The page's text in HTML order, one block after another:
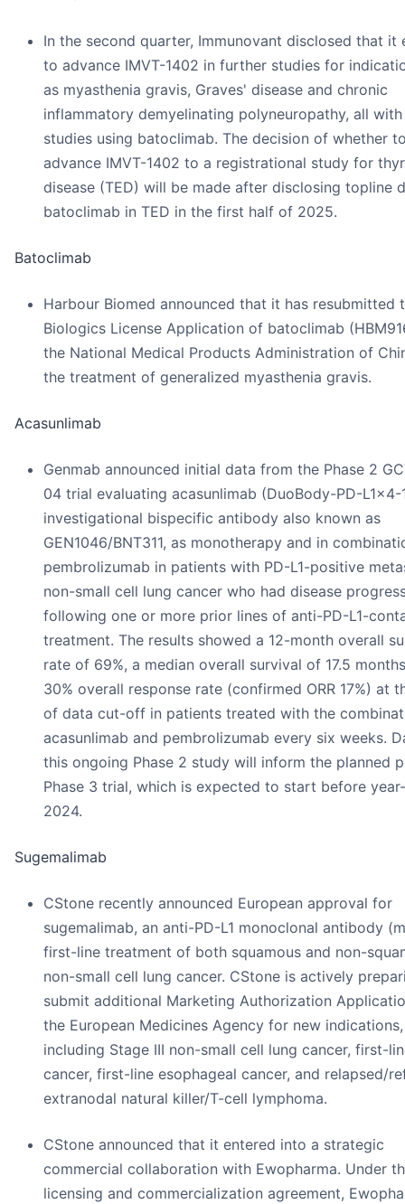
In the second quarter, Immunovant disclosed that it
to advance IMVT-1402 in further studies for
as myasthenia gravis, Graves' disease and chronic
inflammatory demyelinating polyneuropathy, all
studies using batoclimab. The decision of whether
advance IMVT-1402 to a registrational study for
disease (TED) will be made after disclosing topline
batoclimab in TED in the first half of 2025.
Batoclimab
Harbour Biomed announced that it has resubmitted
Biologics License Application of batoclimab
the National Medical Products Administration of
the treatment of generalized myasthenia gravis.
Acasunlimab
Genmab announced initial data from the Phase 2
04 trial evaluating acasunlimab (DuoBody-PD-L1x4-
investigational bispecific antibody also known as
GEN1046/BNT311, as monotherapy and in
pembrolizumab in patients with PD-L1-positive
non-small cell lung cancer who had disease
following one or more prior lines of anti-PD-L1-
treatment. The results showed a 12-month overall
rate of 69%, a median overall survival of 17.5
30% overall response rate (confirmed ORR 17%) at
of data cut-off in patients treated with the
acasunlimab and pembrolizumab every six weeks.
this ongoing Phase 2 study will inform the planned
Phase 3 trial, which is expected to start before
2024.
Sugemalimab
CStone recently announced European approval for
sugemalimab, an anti-PD-L1 monoclonal antibody
first-line treatment of both squamous and non-
non-small cell lung cancer. CStone is actively
submit additional Marketing Authorization
the European Medicines Agency for new indications,
including Stage III non-small cell lung cancer, first-
cancer, first-line esophageal cancer, and relapsed/
extranodal natural killer/T-cell lymphoma.
CStone announced that it entered into a strategic
commercial collaboration with Ewopharma. Under
licensing and commercialization agreement,